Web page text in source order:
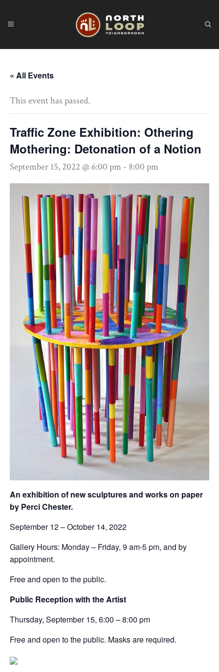
« All Events
This event has passed.
Traffic Zone Exhibition: Othering
Mothering: Detonation of a Notion
September 15, 2022 @ 6:00 pm - 8:00 pm
An exhibition of new sculptures and works on paper
by Perci Chester.
September 12 – October 14, 2022
Gallery Hours: Monday – Friday, 9 am-5 pm, and by
appointment.
Free and open to the public.
Public Reception with the Artist
Thursday, September 15, 6:00 – 8:00 pm
Free and open to the public. Masks are required.